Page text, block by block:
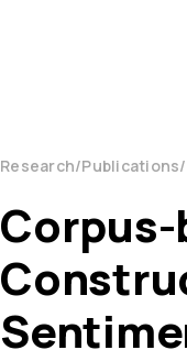
Research Publications
Corpus-